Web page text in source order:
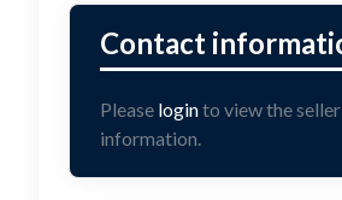
Please loginto view the seller
information.